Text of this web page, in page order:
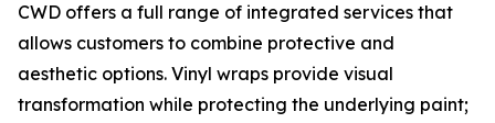
CWD offers a full range of integrated services that
allows customers to combine protective and
aesthetic options. Vinyl wraps provide visual
transformation while protecting the underlying paint;